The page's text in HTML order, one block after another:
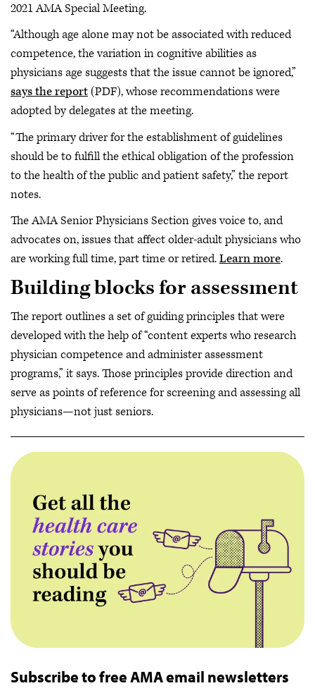
2021 AMA Special Meeting.
“Although age alone may not be associated with reduced
competence, the variation in cognitive abilities as
physicians age suggests that the issue cannot be ignored,”
says the report(PDF), whose recommendations were
adopted by delegates at the meeting.
“The primary driver for the establishment of guidelines
should be to fulfill the ethical obligation of the profession
to the health of the public and patient safety,” the report
notes.
The AMA Senior Physicians Section gives voice to, and
advocates on, issues that affect older-adult physicians who
are working full time, part time or retired.Learn more.
Building blocks for assessment
The report outlines a set of guiding principles that were
developed with the help of “content experts who research
physician competence and administer assessment
programs,” it says. Those principles provide direction and
serve as points of reference for screening and assessing all
physicians—not just seniors.
Subscribe to free AMA email newsletters